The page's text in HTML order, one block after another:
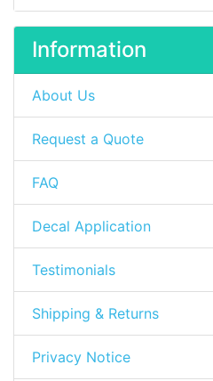
Information
About Us
Request a Quote
FAQ
Decal Application
Testimonials
Shipping & Returns
Privacy Notice